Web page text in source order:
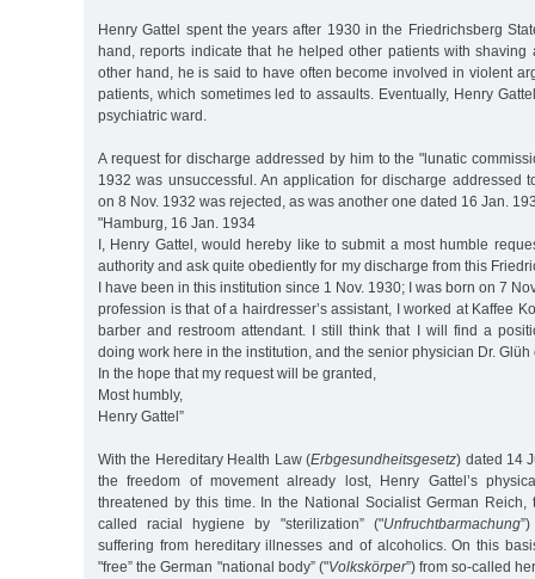
Henry Gattel spent the years after 1930 in the Friedrichsberg
hand, reports indicate that he helped other patients with shaving
other hand, he is said to have often become involved in violent
patients, which sometimes led to assaults. Eventually, Henry
psychiatric ward.
A request for discharge addressed by him to the "lunatic
1932 was unsuccessful. An application for discharge addressed
on 8 Nov. 1932 was rejected, as was another one dated 16 Jan.
"Hamburg, 16 Jan. 1934
I, Henry Gattel, would hereby like to submit a most humble
authority and ask quite obediently for my discharge from this
I have been in this institution since 1 Nov. 1930; I was born on 7
profession is that of a hairdresser’s assistant, I worked at Kaffee
barber and restroom attendant. I still think that I will find a
doing work here in the institution, and the senior physician Dr. Glüh
In the hope that my request will be granted,
Most humbly,
Henry Gattel”
With the Hereditary Health Law (Erbgesundheitsgesetz) dated 14
the freedom of movement already lost, Henry Gattel’s
threatened by this time. In the National Socialist German Reich,
called racial hygiene by "sterilization” ("Unfruchtbarmachung
suffering from hereditary illnesses and of alcoholics. On this
"free” the German "national body” ("Volkskörper”) from so-called